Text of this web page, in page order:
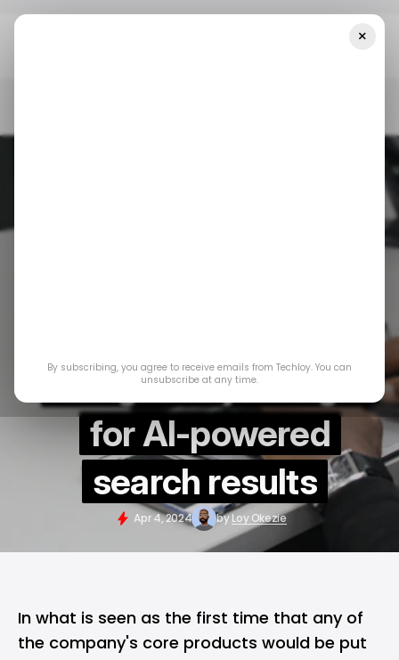
Google may charge
for AI-powered
search results
Apr 4, 2024 byLoy Okezie
In what is seen as the first time that any of
the company's core products would be put
×
By subscribing, you agree to receive emails from Techloy. You can
unsubscribe at any time.